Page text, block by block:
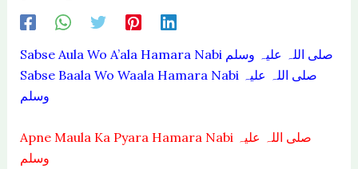
Sabse Aula Wo A’ala Hamara Nabi صلی اللہ علیہ وسلم
Sabse Baala Wo Waala Hamara Nabi صلی اللہ علیہ
وسلم
Apne Maula Ka Pyara Hamara Nabi صلی اللہ علیہ
وسلم